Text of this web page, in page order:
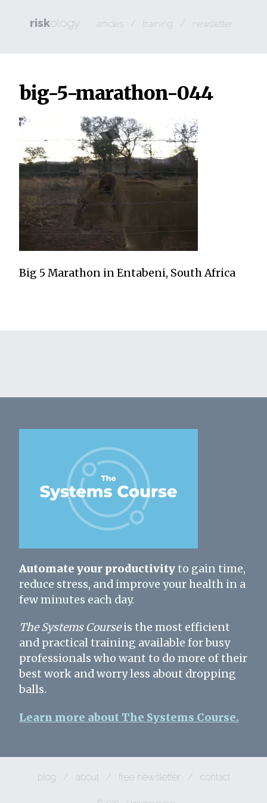
riskology articles / training / newsletter
big-5-marathon-044
Big 5 Marathon in Entabeni, South Africa
Automate your productivityto gain time,
reduce stress, and improve your health in a
few minutes each day.
The Systems Courseis the most efficient
and practical training available for busy
professionals who want to do more of their
best work and worry less about dropping
balls.
Learn more about The Systems Course.
blog / about / free newsletter / contact